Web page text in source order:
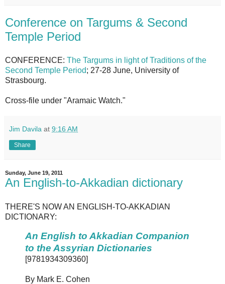
Conference on Targums & Second
Temple Period
CONFERENCE: The Targums in light of Traditions of the
Second Temple Period; 27-28 June, University of
Strasbourg.
Cross-file under "Aramaic Watch."
Jim Davila at 9:16 AM
Share
Sunday, June 19, 2011
An English-to-Akkadian dictionary
THERE'S NOW AN ENGLISH-TO-AKKADIAN
DICTIONARY:
An English to Akkadian Companion
to the Assyrian Dictionaries
[9781934309360]
By Mark E. Cohen